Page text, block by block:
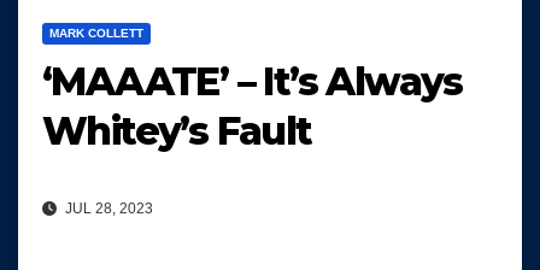
MARK COLLETT
‘MAAATE’ – It’s Always
Whitey’s Fault
JUL 28, 2023